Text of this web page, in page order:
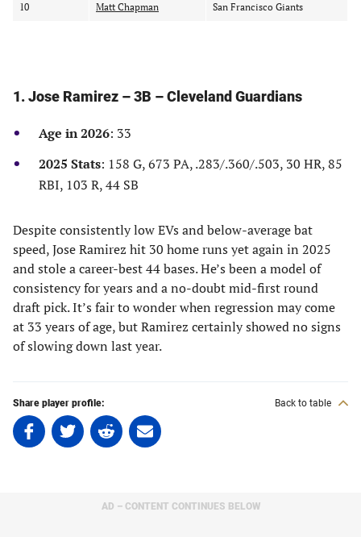
10 Matt Chapman San Francisco Giants
1. Jose Ramirez – 3B – Cleveland Guardians
Age in 2026: 33
2025 Stats: 158 G, 673 PA, .283/.360/.503, 30 HR, 85
RBI, 103 R, 44 SB
Despite consistently low EVs and below-average bat
speed, Jose Ramirez hit 30 home runs yet again in 2025
and stole a career-best 44 bases. He’s been a model of
consistency for years and a no-doubt mid-first round
draft pick. It’s fair to wonder when regression may come
at 33 years of age, but Ramirez certainly showed no signs
of slowing down last year.
Share player profile:
Share
on
Share
on
Share
on
Share
on
in
Back to table
AD – CONTENT CONTINUES BELOW